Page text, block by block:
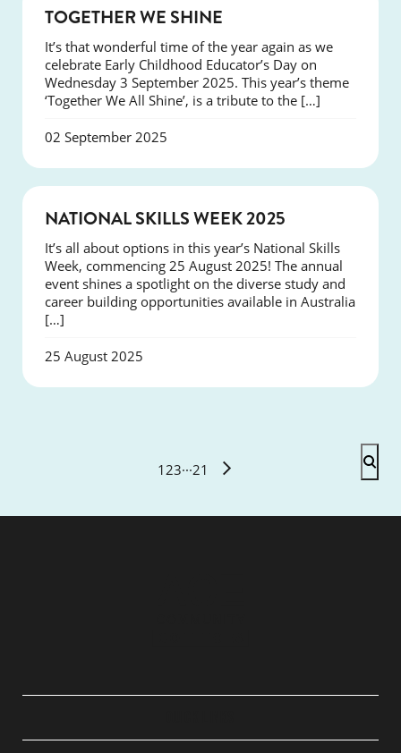
TOGETHER WE SHINE
It’s that wonderful time of the year again as we
celebrate Early Childhood Educator’s Day on
Wednesday 3 September 2025. This year’s theme
‘Together We All Shine’, is a tribute to the […]
02 September 2025
NATIONAL SKILLS WEEK 2025
It’s all about options in this year’s National Skills
Week, commencing 25 August 2025! The annual
event shines a spotlight on the diverse study and
career building opportunities available in Australia
[…]
25 August 2025
1 23···21